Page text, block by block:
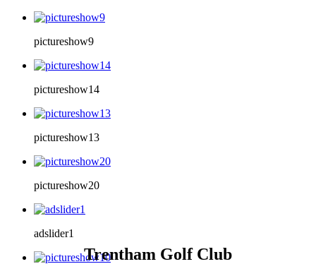
pictureshow9
pictureshow14
pictureshow13
pictureshow20
adslider1
Trentham Golf Club